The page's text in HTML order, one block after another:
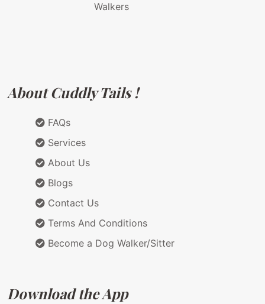
Walkers
About Cuddly Tails !
FAQs
Services
About Us
Blogs
Contact Us
Terms And Conditions
Become a Dog Walker/Sitter
Download the App